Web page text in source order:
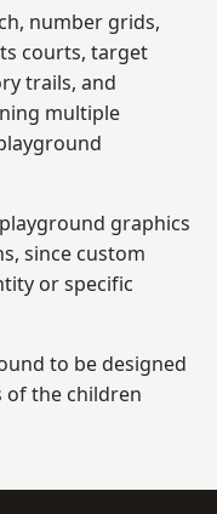
number grids,
courts, target
trails, and
multiple
graphics
since custom
or specific
to be designed
of the children